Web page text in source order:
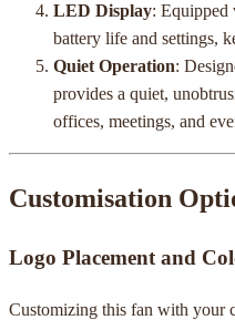
LED Display: Equipped
battery life and settings,
Quiet Operation:
provides a quiet,
offices, meetings, and
Customisation
Logo Placement and
Customizing this fan with your